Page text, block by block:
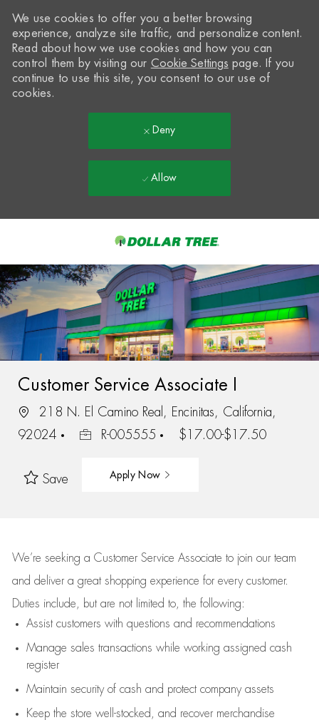
-
We use cookies to offer you a better browsing
experience, analyze site traffic, and personalize content.
Read about how we use cookies and how you can
control them by visiting our Cookie Settings page. If you
continue to use this site, you consent to our use of
cookies.
Deny
Allow
Customer Service Associate I
218 N. El Camino Real, Encinitas, California,
92024
R-005555 $17.00-$17.50
Save Apply Now
We’re seeking a Customer Service Associate to join our team
and deliver a great shopping experience for every customer.
Duties include, but are not limited to, the following:
Assistcustomers with questions and recommendations
Manage sales transactions while working assigned cash
register
Maintain security of cash and protect company assets
Keep the store well-stocked, and recover merchandise